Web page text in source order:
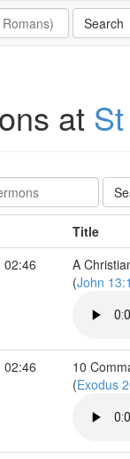
at
Title
02:46
A
(John
02:46
10
(Exodus